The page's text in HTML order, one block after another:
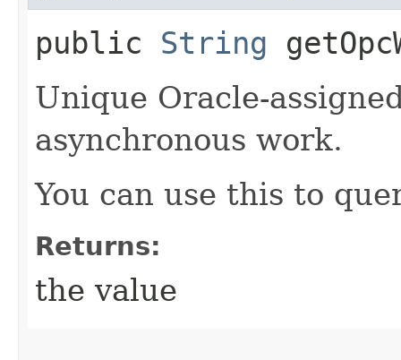
public String
Unique Oracle-
asynchronous work.
You can use this to
Returns:
the value